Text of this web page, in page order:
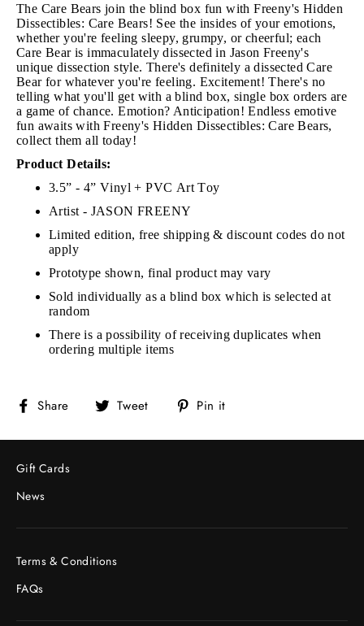
The Care Bears join the blind box fun with Freeny's Hidden
Dissectibles: Care Bears! See the insides of your emotions,
whether you're feeling sleepy, grumpy, or cheerful; each
Care Bear is immaculately dissected in Jason Freeny's
unique dissection style. There's definitely a dissected Care
Bear for whatever you're feeling. Excitement! There's no
telling what you'll get with a blind box, single box orders are
a game of chance. Emotion? Anticipation! Endless emotive
fun awaits with Freeny's Hidden Dissectibles: Care Bears,
collect them all today!
Product Details:
3.5” - 4” Vinyl + PVC Art Toy
Artist - JASON FREENY
Limited edition, free shipping & discount codes do not
apply
Prototype shown, final product may vary
Sold individually as a blind box which is selected at
random
There is a possibility of receiving duplicates when
ordering multiple items
Share
Share
Facebook
Tweet
Tweet
Twitter
Pin it
Pinterest
Gift Cards
News
Terms & Conditions
FAQs